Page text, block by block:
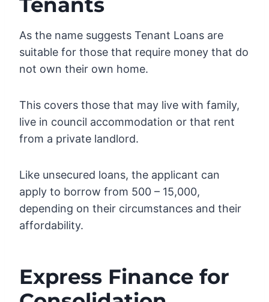
As the name suggests Tenant Loans are
suitable for those that require money that do
not own their own home.
This covers those that may live with family,
live in council accommodation or that rent
from a private landlord.
Like unsecured loans, the applicant can
apply to borrow from 500 – 15,000,
depending on their circumstances and their
affordability.
Express Finance for